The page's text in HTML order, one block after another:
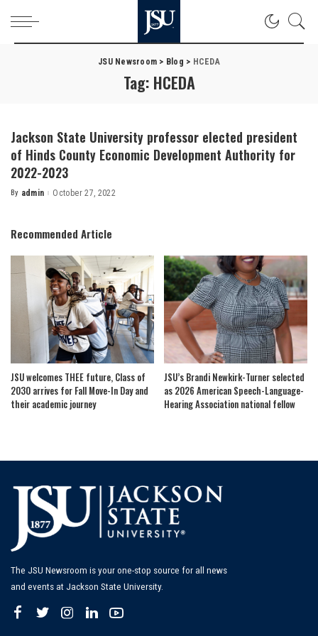
JSU Newsroom > Blog > HCEDA
Tag: HCEDA
Jackson State University professor elected president
of Hinds County Economic Development Authority for
2022-2023
Posted
By admin October 27, 2022
Recommended Article
JSU welcomes THEE future, Class of
2030 arrives for Fall Move-In Day and
their academic journey
JSU’s Brandi Newkirk-Turner selected
as 2026 American Speech-Language-
Hearing Association national fellow
The JSU Newsroom is your one-stop source for all news
and events at Jackson State University.